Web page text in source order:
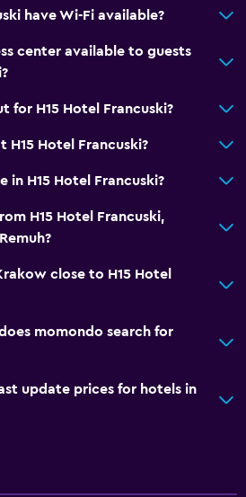
have Wi-Fi available?
center available to guests
for H15 Hotel Francuski?
H15 Hotel Francuski?
in H15 Hotel Francuski?
H15 Hotel Francuski,
close to H15 Hotel
momondo search for
update prices for hotels in